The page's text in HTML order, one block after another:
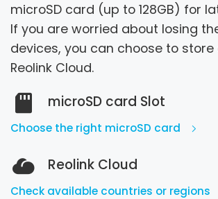
microSD card (up to 128GB) for
If you are worried about losing
devices, you can choose to store
Reolink Cloud.
microSD card Slot
Choose the right microSD card
Reolink Cloud
Check available countries or regions